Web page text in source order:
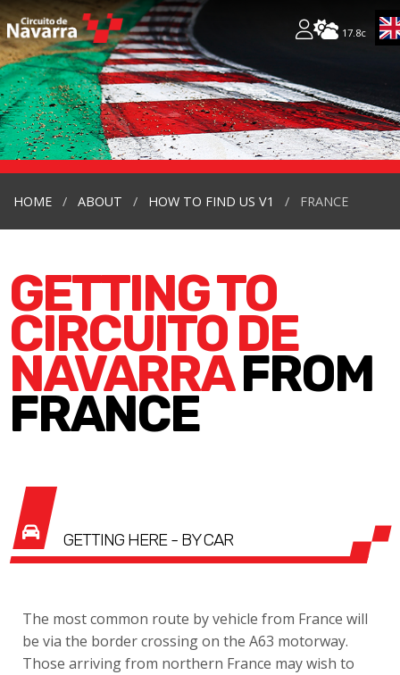
17.8c
HOME ABOUT HOW TO FIND US V1 FRANCE
GETTING TO
CIRCUITO DE
NAVARRAFROM
FRANCE
GETTING HERE - BY CAR
The most common route by vehicle from France will
be via the border crossing on the A63 motorway.
Those arriving from northern France may wish to